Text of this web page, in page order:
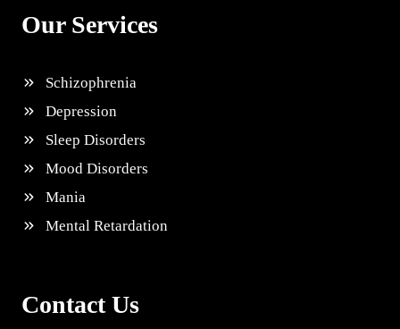
Our Services
Schizophrenia
Depression
Sleep Disorders
Mood Disorders
Mania
Mental Retardation
Contact Us